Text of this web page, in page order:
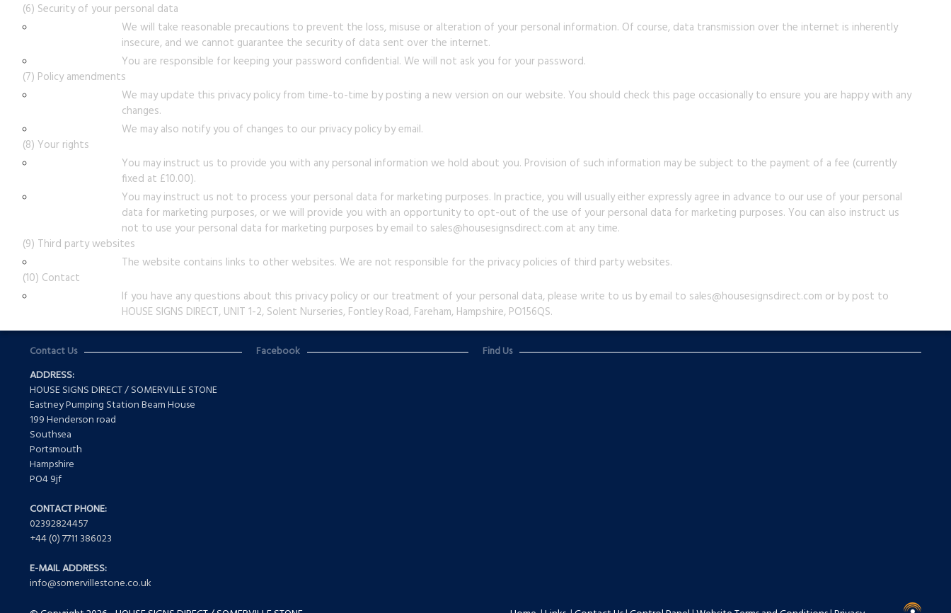
(6) Security of your personal data
We will take reasonable precautions to prevent the loss, misuse or alteration of your personal information. Of course, data transmission over the internet is inherently
insecure, and we cannot guarantee the security of data sent over the internet.
You are responsible for keeping your password confidential. We will not ask you for your password.
(7) Policy amendments
We may update this privacy policy from time-to-time by posting a new version on our website. You should check this page occasionally to ensure you are happy with any
changes.
We may also notify you of changes to our privacy policy by email.
(8) Your rights
You may instruct us to provide you with any personal information we hold about you. Provision of such information may be subject to the payment of a fee (currently
fixed at £10.00).
You may instruct us not to process your personal data for marketing purposes. In practice, you will usually either expressly agree in advance to our use of your personal
data for marketing purposes, or we will provide you with an opportunity to opt-out of the use of your personal data for marketing purposes. You can also instruct us
not to use your personal data for marketing purposes by email to sales@housesignsdirect.com at any time.
(9) Third party websites
The website contains links to other websites. We are not responsible for the privacy policies of third party websites.
(10) Contact
If you have any questions about this privacy policy or our treatment of your personal data, please write to us by email to sales@housesignsdirect.com or by post to
HOUSE SIGNS DIRECT, UNIT 1-2, Solent Nurseries, Fontley Road, Fareham, Hampshire, PO156QS.
Contact Us
ADDRESS:
HOUSE SIGNS DIRECT / SOMERVILLE STONE
Eastney Pumping Station Beam House
199 Henderson road
Southsea
Portsmouth
Hampshire
PO4 9jf
CONTACT PHONE:
02392824457
+44 (0) 7711 386023
E-MAIL ADDRESS:
info@somervillestone.co.uk
Facebook Find Us